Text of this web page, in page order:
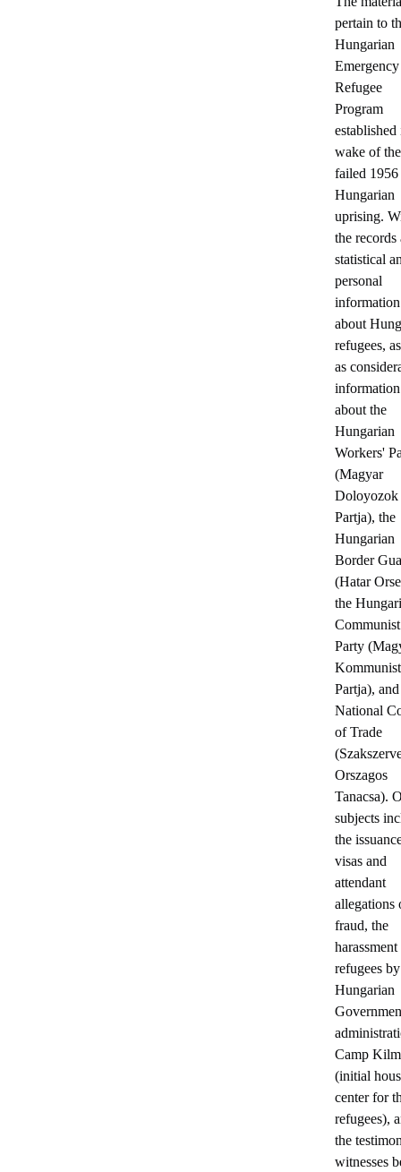
pertain to
Hungarian
Emergency
Refugee
Program
established
wake of the
failed 1956
Hungarian
uprising.
the records
statistical
personal
information
about
refugees,
as
information
about the
Hungarian
Workers'
(Magyar
Doloyozok
Partja), the
Hungarian
Border
(Hatar
the
Communist
Party
Partja),
National
of Trade
Orszagos
Tanacsa).
subjects
the
visas and
attendant
allegations
fraud, the
refugees
Hungarian
Camp
(initial
center for
refugees),
the
witnesses